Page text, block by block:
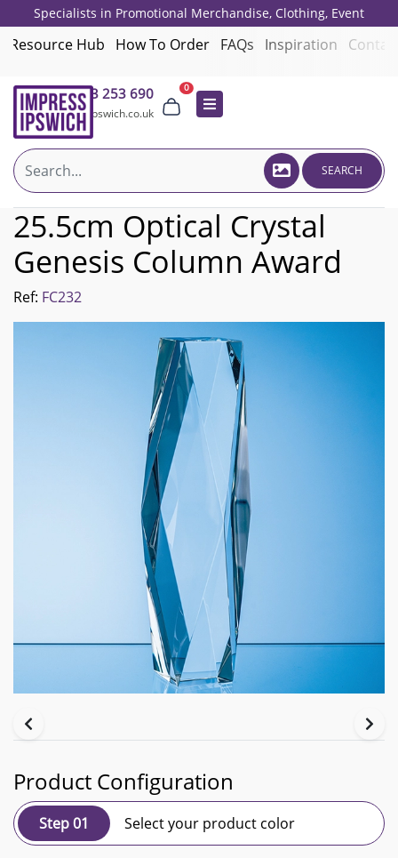
Specialists in Promotional Merchandise, Clothing, Event
Giveaways, Employee Onboarding and Corporate Gifts since 2001.
Resource Hub How To Order FAQs Inspiration
01473 253 690
sales@impressipswich.co.uk
0
SEARCH
25.5cm Optical Crystal
Genesis Column Award
Ref: FC232
Product Configuration
Step 01 Select your product color